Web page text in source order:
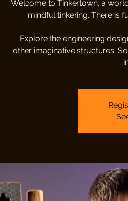
Welcome to Tinkertown, a
mindful tinkering. There is
Explore the engineering
other imaginative structures.